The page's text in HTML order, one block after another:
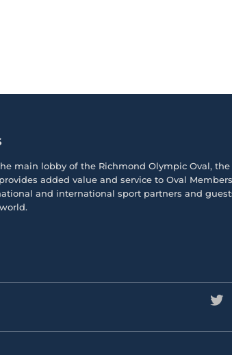
main lobby of the Richmond Olympic Oval, the
provides added value and service to Oval
and international sport partners and